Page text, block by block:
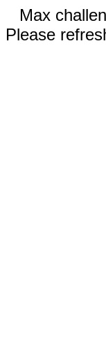
Max
Please